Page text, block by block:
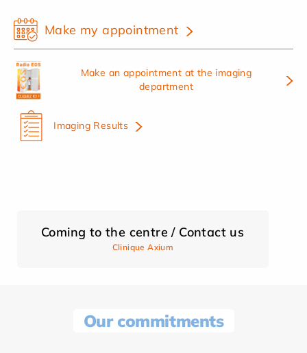
Make my appointment
Make an appointment at the imaging
department
Imaging Results
Coming to the centre / Contact us
Clinique Axium
Our commitments